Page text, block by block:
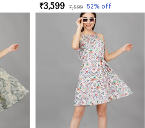
₹3,599 ₹7,599 52% off